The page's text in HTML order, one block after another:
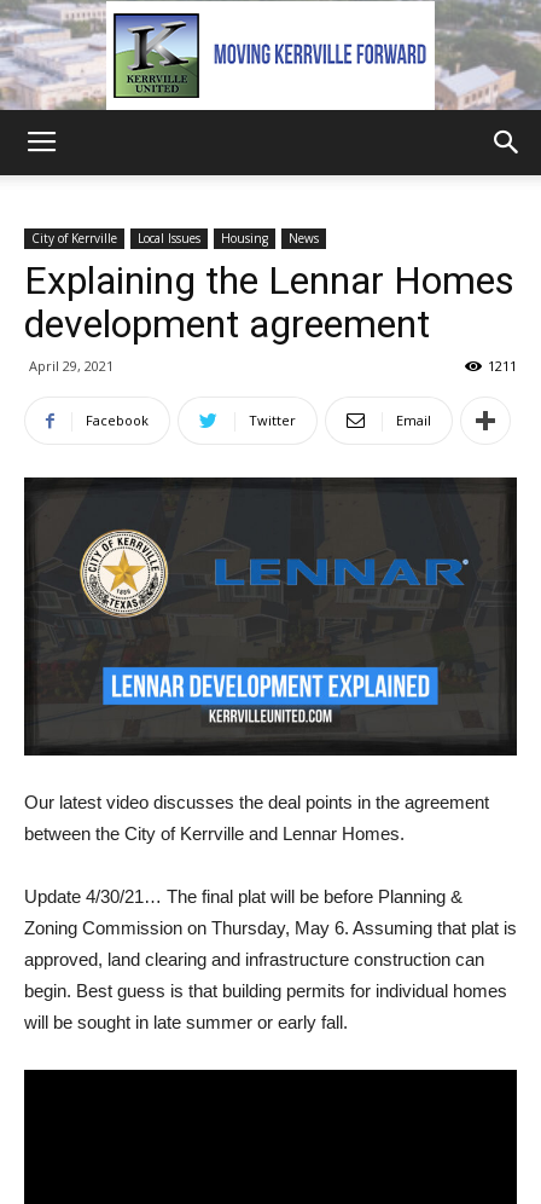
United
City of Kerrville Local Issues Housing News
Explaining the Lennar Homes
development agreement
April 29, 2021 1211
Facebook Twitter Email
Our latest video discusses the deal points in the agreement
between the City of Kerrville and Lennar Homes.
Update 4/30/21… The final plat will be before Planning &
Zoning Commission on Thursday, May 6. Assuming that plat is
approved, land clearing and infrastructure construction can
begin. Best guess is that building permits for individual homes
will be sought in late summer or early fall.